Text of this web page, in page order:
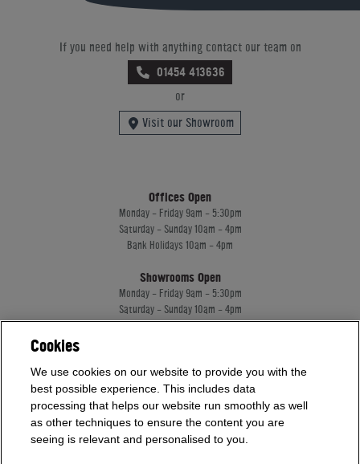
If you need help with anything contact our team on
01454 413636
or
Visit our Showroom
Offices Open
Monday - Friday 9am - 5:30pm
Saturday - Sunday 10am - 4pm
Bank Holidays 10am - 4pm
Showrooms Open
Monday - Friday 9am - 5:30pm
Saturday - Sunday 10am - 4pm
Bank Holidays 10am - 4pm
Home Leisure Direct Worldwide Ltd trading as Home Leisure Direct
Registered Office: Office 13 Europa House, 18 Wadsworth Road, Perivale, England,
UB67JD, United Kingdom
Company Registration: 16922213. VAT Number: 509114122
Home Leisure Direct Worldwide Ltd is authorised and regulated by the Financial
Cookies
We use cookies on our website to provide you with the
best possible experience. This includes data
processing that helps our website run smoothly as well
as other techniques to ensure the content you are
seeing is relevant and personalised to you.